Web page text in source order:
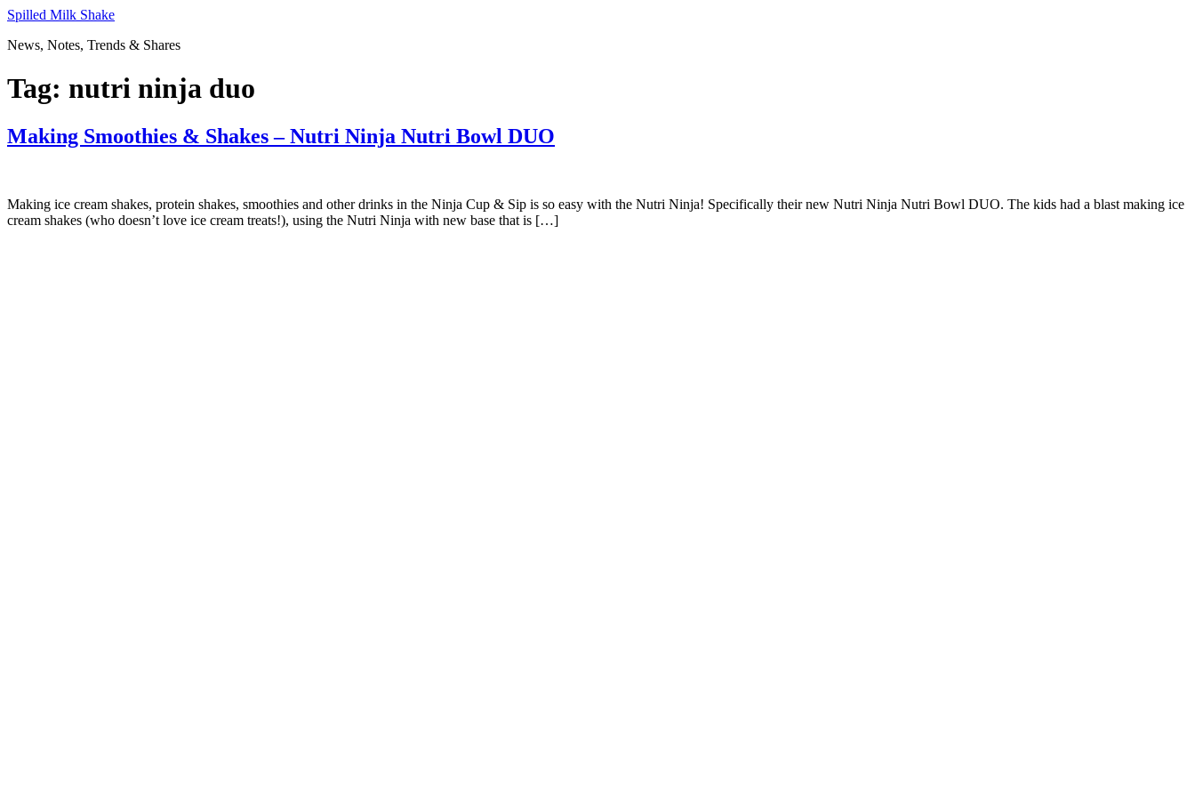
Skip
content
Spilled Milk Shake
News, Notes, Trends & Shares
Tag: nutri ninja duo
Making Smoothies & Shakes – Nutri Ninja Nutri Bowl DUO
Making ice cream shakes, protein shakes, smoothies and other drinks in the Ninja Cup & Sip is so easy with the Nutri Ninja! Specifically their new Nutri Ninja Nutri Bowl DUO. The kids had a blast making ice
cream shakes (who doesn’t love ice cream treats!), using the Nutri Ninja with new base that is […]